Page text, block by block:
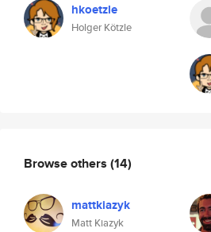
hkoetzle
Holger Kötzle
Browse others (14)
mattkiazyk
Matt Kiazyk